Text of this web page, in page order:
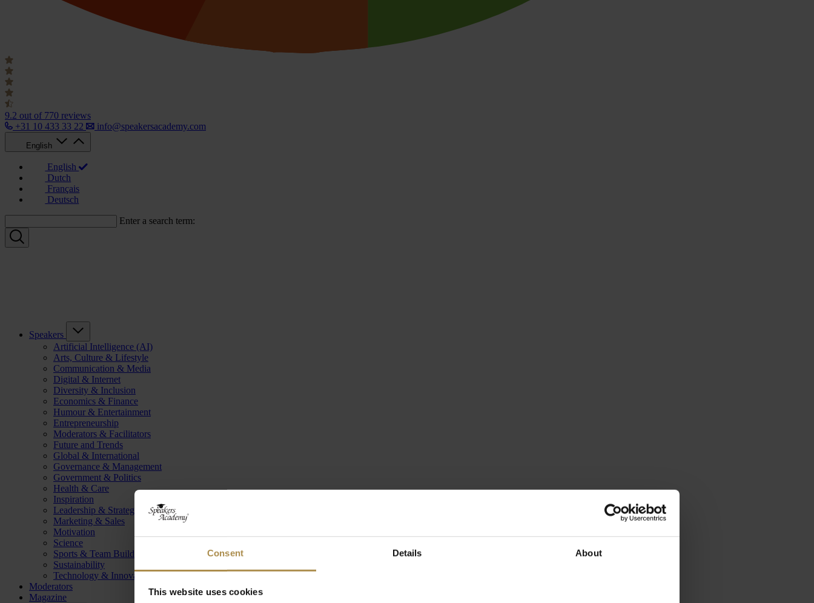
Consent Details About
This website uses cookies
9.2 out of 770 reviews
+31 10 433 33 22
info@speakersacademy.com
English
English
Dutch
Français
Deutsch
Enter a search term:
Speakers
Artificial Intelligence (AI)
Arts, Culture & Lifestyle
Communication & Media
Digital & Internet
Diversity & Inclusion
Economics & Finance
Humour & Entertainment
Entrepreneurship
Moderators & Facilitators
Future and Trends
Global & International
Governance & Management
Government & Politics
Health & Care
Inspiration
Leadership & Strategy
Marketing & Sales
Motivation
Science
Sports & Team Building
Sustainability
Technology & Innovation
Moderators
Magazine